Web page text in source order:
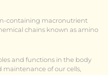
containing macronutrient
chains known as amino
and functions in the body
of our cells,